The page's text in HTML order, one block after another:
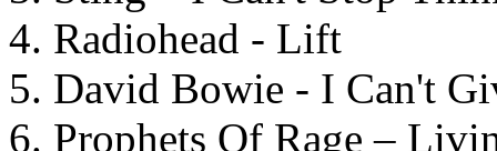
Radiohead - Lift
David Bowie - I Can't
Prophets Of Rage –